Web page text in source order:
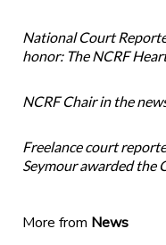
National Court
honor: The NCRF
NCRF Chair in the
Freelance court
Seymour awarded the
More from News